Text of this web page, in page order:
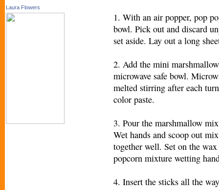
Laura Flowers
1. With an air popper, pop
bowl. Pick out and discard
set aside. Lay out a long
2. Add the mini
microwave safe bowl.
melted stirring after each
color paste.
3. Pour the marshmallow
Wet hands and scoop out
together well. Set on the
popcorn mixture wetting
4. Insert the sticks all the